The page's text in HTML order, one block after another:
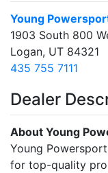
Young
1903 South 800
Logan, UT 84321
435 755 7111
Dealer
About Young
Young
for top-quality